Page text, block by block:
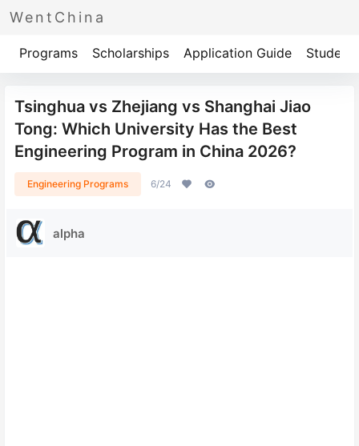
WentChina
Programs Scholarships Application Guide Student
Tsinghua vs Zhejiang vs Shanghai Jiao
Tong: Which University Has the Best
Engineering Program in China 2026?
Engineering Programs 6/24
alpha